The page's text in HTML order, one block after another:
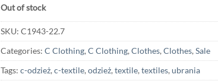
Out of stock
SKU: C1943-22.7
Categories: C Clothing, C Clothing, Clothes, Clothes, Sale
Tags: c-odzież, c-textile, odzież, textile, textiles, ubrania